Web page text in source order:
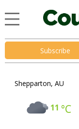
Subscribe
Shepparton, AU
11 °C